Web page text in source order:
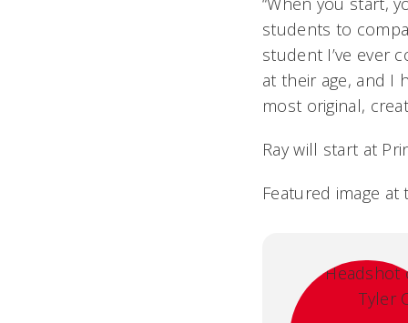
students to
student I’ve ever
at their age, and I
most original,
Ray will start at
Featured image